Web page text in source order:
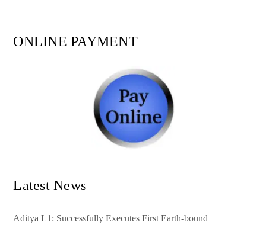
ONLINE PAYMENT
Latest News
Aditya L1: Successfully Executes First Earth-bound